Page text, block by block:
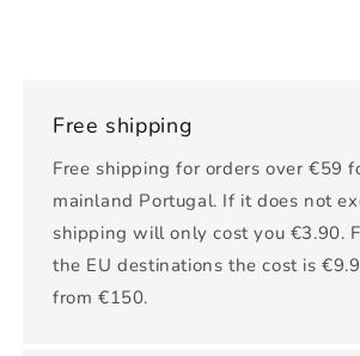
Free shipping
Free shipping for orders over €59
mainland Portugal. If it does not
shipping will only cost you €3.90.
the EU destinations the cost is
from €150.